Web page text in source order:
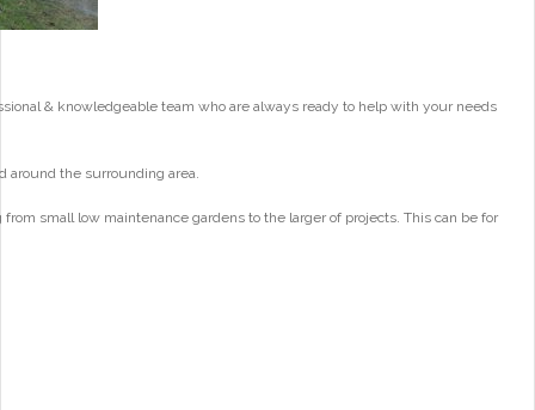
& knowledgeable team who are always ready to help with your needs
around the surrounding area.
small low maintenance gardens to the larger of projects. This can be for